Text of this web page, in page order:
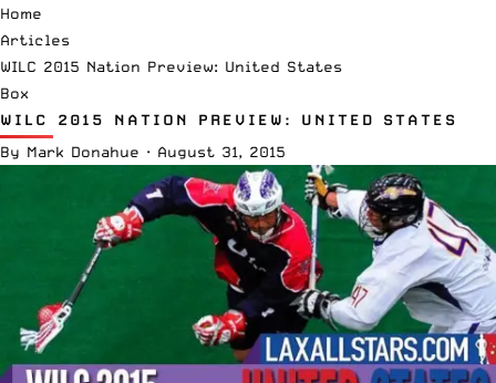
Home
Articles
WILC 2015 Nation Preview: United States
Box
WILC 2015 NATION PREVIEW: UNITED STATES
By Mark Donahue · August 31, 2015